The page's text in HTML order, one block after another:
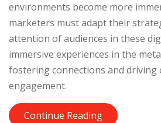
environments become more
marketers must adapt their
attention of audiences in these
immersive experiences in the
fostering connections and driving
engagement.
Continue Reading